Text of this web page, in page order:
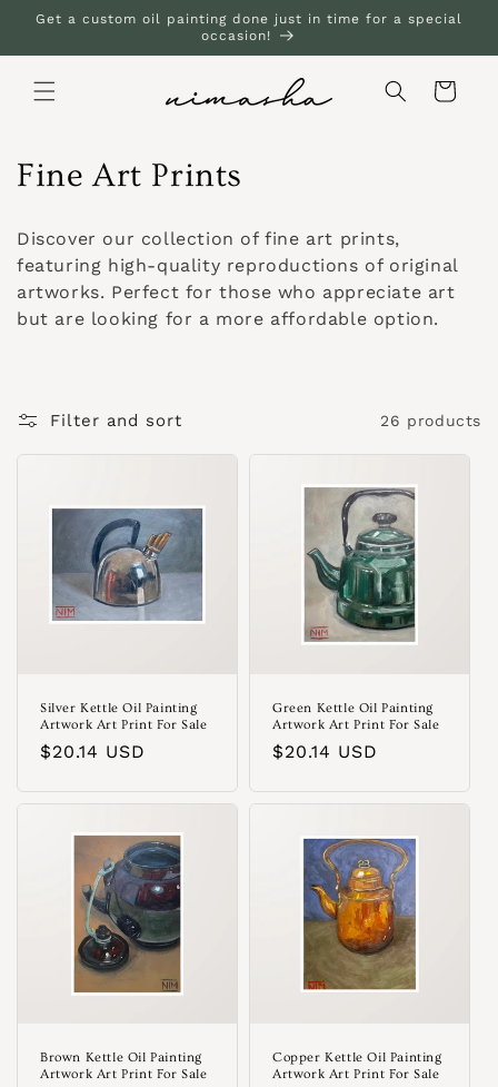
Skip to
Get a custom oil painting done just in time for a special
occasion!
Cart
C
l
l
t
Fine Art Prints
Discover our collection of fine art prints,
featuring high-quality reproductions of original
artworks. Perfect for those who appreciate art
but are looking for a more affordable option.
Filter and sort 26 products
Silver Kettle Oil Painting
Artwork Art Print For Sale
Regular
$20.14 USD
Green Kettle Oil Painting
Artwork Art Print For Sale
Regular
$20.14 USD
Brown Kettle Oil Painting
Artwork Art Print For Sale
Copper Kettle Oil Painting
Artwork Art Print For Sale